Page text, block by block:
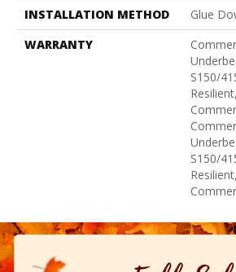
INSTALLATION METHOD
Glue
WARRANTY
S150/
S150/